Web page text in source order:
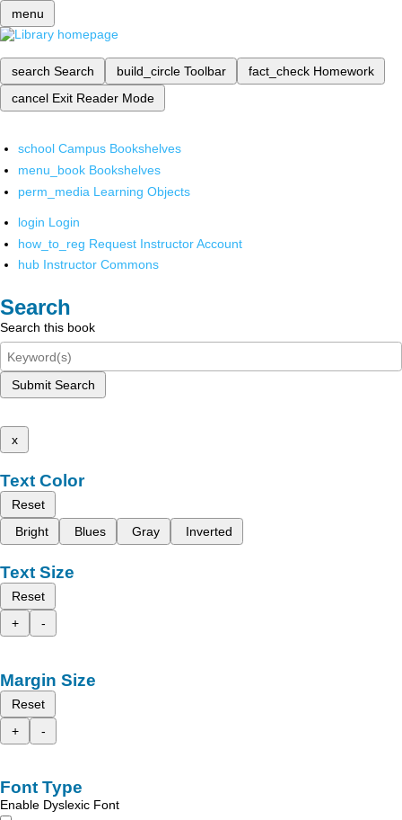
menu
search Search build_circle Toolbar fact_check Homework
cancel Exit Reader Mode
school Campus Bookshelves
menu_book Bookshelves
perm_media Learning Objects
login Login
how_to_reg Request Instructor Account
hub Instructor Commons
Search
Search this book
Submit Search
x
Text Color
Reset
Bright
Blues Gray Inverted
Text Size
Reset
+
-
Margin Size
Reset
+
-
Font Type
Enable Dyslexic Font